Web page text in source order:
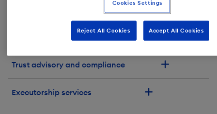
Trust advisory and compliance
Executorship services
Cookies Settings
Reject All Cookies Accept All Cookies